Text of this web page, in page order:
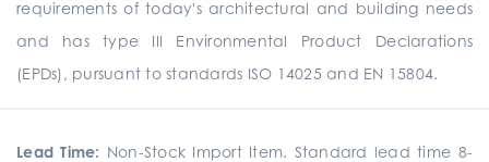
requirements of today's architectural and building needs
and has type III Environmental Product Declarations
(EPDs), pursuant to standards ISO 14025 and EN 15804.
Lead Time: Non-Stock Import Item. Standard lead time 8-